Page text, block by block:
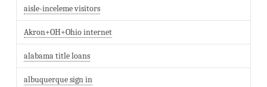
aisle-inceleme visitors
Akron+OH+Ohio internet
alabama title loans
albuquerque sign in